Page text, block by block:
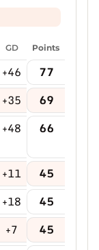
GD Points
+46 77
+35 69
+48 66
+11 45
+18 45
+7 45